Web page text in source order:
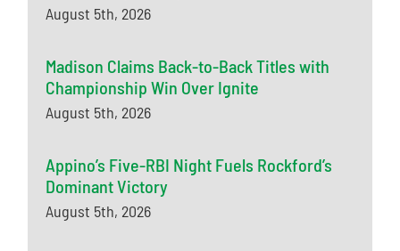
August 5th, 2026
Madison Claims Back-to-Back Titles with
Championship Win Over Ignite
August 5th, 2026
Appino’s Five-RBI Night Fuels Rockford’s
Dominant Victory
August 5th, 2026